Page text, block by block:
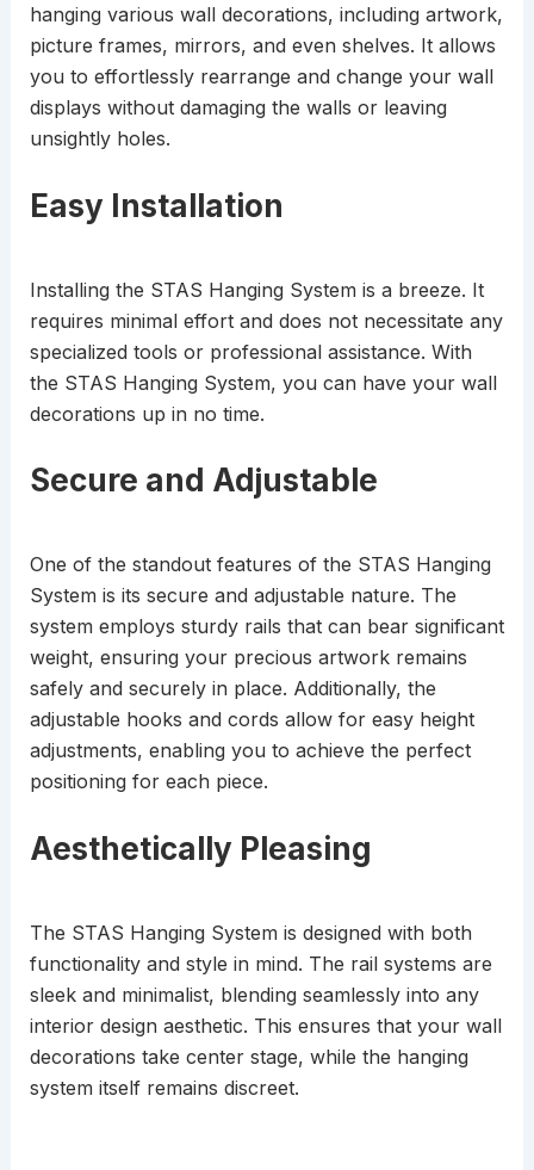
hanging various wall decorations, including artwork,
picture frames, mirrors, and even shelves. It allows
you to effortlessly rearrange and change your wall
displays without damaging the walls or leaving
unsightly holes.
Easy Installation
Installing the STAS Hanging System is a breeze. It
requires minimal effort and does not necessitate any
specialized tools or professional assistance. With
the STAS Hanging System, you can have your wall
decorations up in no time.
Secure and Adjustable
One of the standout features of the STAS Hanging
System is its secure and adjustable nature. The
system employs sturdy rails that can bear significant
weight, ensuring your precious artwork remains
safely and securely in place. Additionally, the
adjustable hooks and cords allow for easy height
adjustments, enabling you to achieve the perfect
positioning for each piece.
Aesthetically Pleasing
The STAS Hanging System is designed with both
functionality and style in mind. The rail systems are
sleek and minimalist, blending seamlessly into any
interior design aesthetic. This ensures that your wall
decorations take center stage, while the hanging
system itself remains discreet.